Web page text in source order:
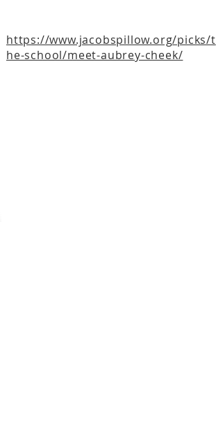
https://www.jacobspillow.org/picks/t
he-school/meet-aubrey-cheek/